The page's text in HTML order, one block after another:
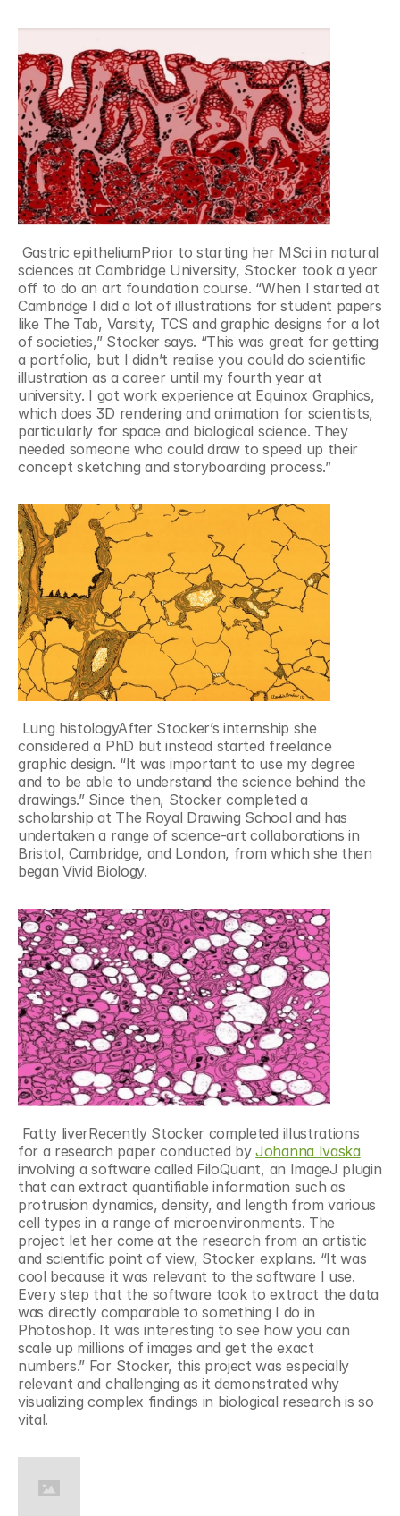
sciences at Cambridge University, Stocker took a year
off to do an art foundation course. “When I started at
Cambridge I did a lot of illustrations for student papers
like The Tab, Varsity, TCS and graphic designs for a lot
of societies,” Stocker says. “This was great for getting
a portfolio, but I didn’t realise you could do scientific
illustration as a career until my fourth year at
university. I got work experience at Equinox Graphics,
which does 3D rendering and animation for scientists,
particularly for space and biological science. They
needed someone who could draw to speed up their
concept sketching and storyboarding process.”
considered a PhD but instead started freelance
graphic design. “It was important to use my degree
and to be able to understand the science behind the
drawings.” Since then, Stocker completed a
scholarship at The Royal Drawing School and has
undertaken a range of science-art collaborations in
Bristol, Cambridge, and London, from which she then
began Vivid Biology.
for a research paper conducted by Johanna Ivaska
involving a software called FiloQuant, an ImageJ plugin
that can extract quantifiable information such as
protrusion dynamics, density, and length from various
cell types in a range of microenvironments. The
project let her come at the research from an artistic
and scientific point of view, Stocker explains. “It was
cool because it was relevant to the software I use.
Every step that the software took to extract the data
was directly comparable to something I do in
Photoshop. It was interesting to see how you can
scale up millions of images and get the exact
numbers.” For Stocker, this project was especially
relevant and challenging as it demonstrated why
visualizing complex findings in biological research is so
vital.